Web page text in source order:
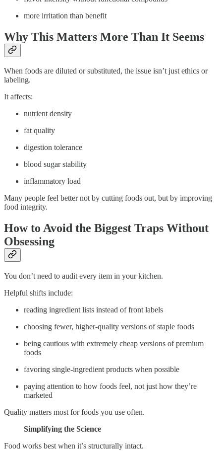
more irritation than benefit
Why This Matters More Than It Seems
When foods are diluted or substituted, the issue isn’t just ethics or
labeling.
It affects:
nutrient density
fat quality
digestion tolerance
blood sugar stability
inflammatory load
Many people feel better not by cutting foods out, but by improving
food integrity.
How to Avoid the Biggest Traps Without
Obsessing
You don’t need to audit every item in your kitchen.
Helpful shifts include:
reading ingredient lists instead of front labels
choosing fewer, higher-quality versions of staple foods
being cautious with extremely cheap versions of premium
foods
favoring single-ingredient products when possible
paying attention to how foods feel, not just how they’re
marketed
Quality matters most for foods you use often.
Simplifying the Science
Food works best when it’s structurally intact.